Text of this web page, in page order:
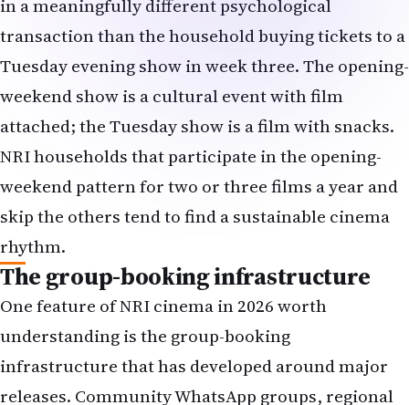
weekend show is a cultural event with film
attached; the Tuesday show is a film with snacks.
NRI households that participate in the opening-
weekend pattern for two or three films a year and
skip the others tend to find a sustainable cinema
rhythm.
The group-booking infrastructure
One feature of NRI cinema in 2026 worth
understanding is the group-booking
infrastructure that has developed around major
releases. Community WhatsApp groups, regional
association mailing lists, temple-community
networks and corporate-Indian-employee groups
routinely organise bulk bookings of 30-80 seats for